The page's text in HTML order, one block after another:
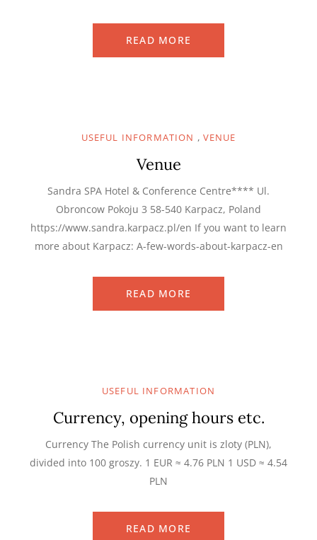
READ MORE
USEFUL INFORMATION , VENUE
Venue
Sandra SPA Hotel & Conference Centre**** Ul.
Obroncow Pokoju 3 58-540 Karpacz, Poland
https://www.sandra.karpacz.pl/en If you want to learn
more about Karpacz: A-few-words-about-karpacz-en
READ MORE
USEFUL INFORMATION
Currency, opening hours etc.
Currency The Polish currency unit is zloty (PLN),
divided into 100 groszy. 1 EUR ≈ 4.76 PLN 1 USD ≈ 4.54
PLN
READ MORE